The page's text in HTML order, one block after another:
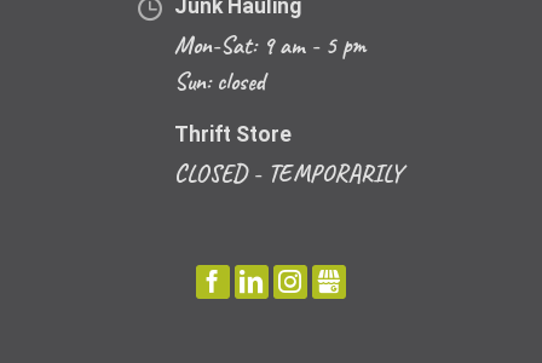
Junk Hauling
Mon-Sat: 9 am - 5 pm
Sun: closed
Thrift Store
CLOSED - TEMPORARILY
FACEBOOKLINKEDININSTAGRAM